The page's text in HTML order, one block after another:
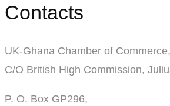
Contacts
UK-Ghana Chamber of Commerce,
C/O British High Commission,
P. O. Box GP296,